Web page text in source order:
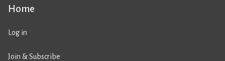
Home
Log in
Join & Subscribe